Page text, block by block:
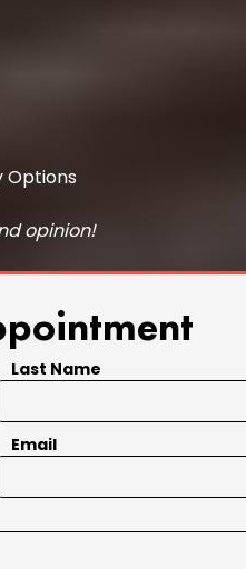
Options
opinion!
Last Name
Email